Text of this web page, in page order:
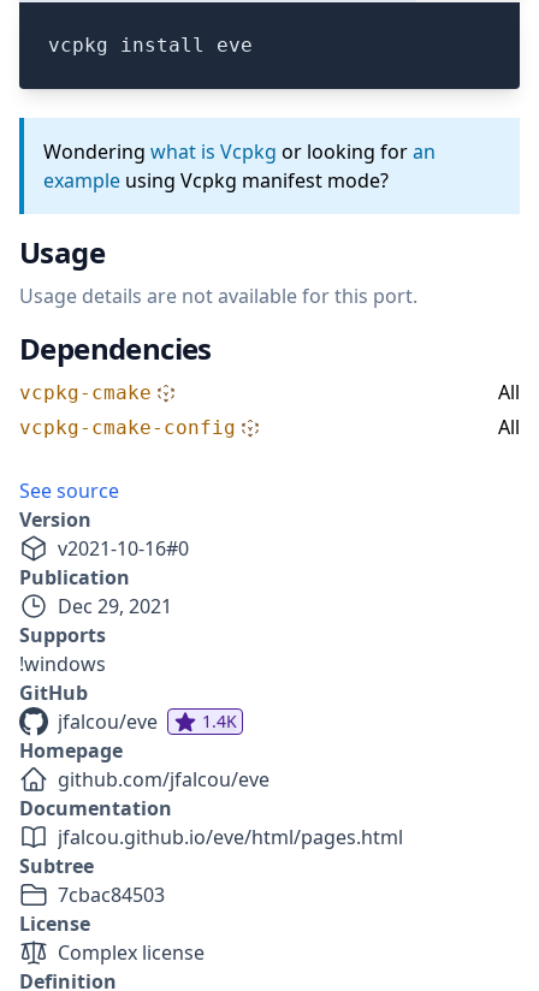
vcpkg install eve
Wondering what is Vcpkg or looking foran
example using Vcpkg manifest mode?
Usage
Usage details are not available for this port.
Dependencies
vcpkg-cmake All
vcpkg-cmake-config All
See source
Version
v2021-10-16#0
Publication
Dec 29, 2021
Supports
!windows
GitHub
jfalcou/eve
1.4K
Homepage
github.com/jfalcou/eve
Documentation
jfalcou.github.io/eve/html/pages.html
Subtree
7cbac84503
License
Complex license
Definition